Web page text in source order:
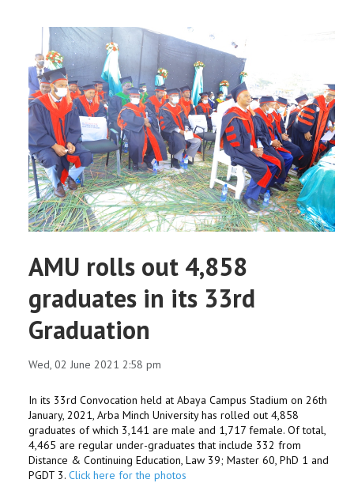
PARTNERSHIP
AMU rolls out 4,858
graduates in its 33rd
Graduation
Wed, 02 June 2021 2:58 pm
In its 33rd Convocation held at Abaya Campus Stadium on 26th
January, 2021, Arba Minch University has rolled out 4,858
graduates of which 3,141 are male and 1,717 female. Of total,
4,465 are regular under-graduates that include 332 from
Distance & Continuing Education, Law 39; Master 60, PhD 1 and
PGDT 3. Click here for the photos